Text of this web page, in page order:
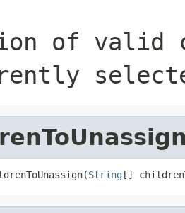
of valid
String []